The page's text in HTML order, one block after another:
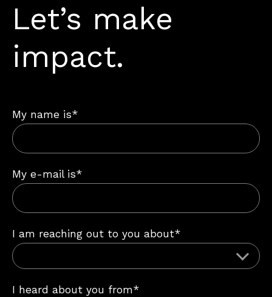
Let’s make
impact.
My name is*
My e-mail is*
I am reaching out to you about*
I heard about you from*